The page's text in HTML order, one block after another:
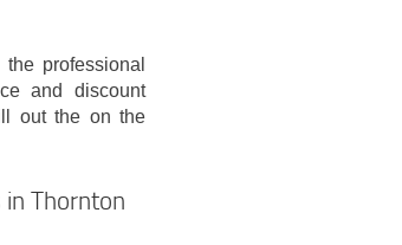
professional
and discount
out the on the
Thornton